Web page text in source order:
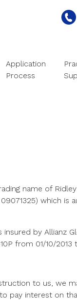
Application
Process
name of
which
insured by Allianz
from 01/10/
to us, we
pay interest on